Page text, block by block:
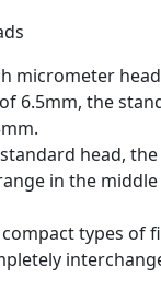
micrometer
6.5mm, the
head,
in the
types of